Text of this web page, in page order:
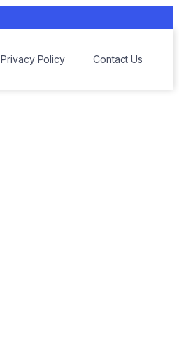
Privacy Policy Contact Us